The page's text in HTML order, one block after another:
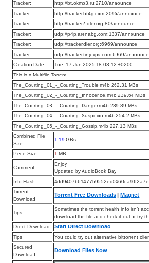
Tracker:
http://bt.okmp3.ru:2710/announce
Tracker:
http://tracker.bt4g.com:2095/announce
Tracker:
http://tracker2.dler.org:80/announce
Tracker:
udp://p4p.arenabg.com:1337/announce
Tracker:
udp://tracker.dler.org:6969/announce
Tracker:
udp://tracker.tiny-vps.com:6969/announce
Creation Date:
Tue, 17 Jun 2025 18:03:12 +0200
This is a Multifile Torrent
The_Courting_01_-_Courting_Trouble.m4b 262.31 MBs
The_Courting_02_-_Courting_Innocence.m4b 239.64 MBs
The_Courting_03_-_Courting_Danger.m4b 239.89 MBs
The_Courting_04_-_Courting_Suspicion.m4b 254.2 MBs
The_Courting_05_-_Courting_Gossip.m4b 227.13 MBs
Combined File
Size:
1.19 GBs
Piece Size: 1 MB
Comment:
Enjoy
Updated by AudioBook Bay
Info Hash:
Torrent
Download
Torrent Free Downloads Magnet
Tips
Sometimes the torrent health info isn’t
download the file and check it out or try
Direct Download
Start Direct Download
Tips
You could try out alternative bittorrent
Secured
Download
Download Files Now